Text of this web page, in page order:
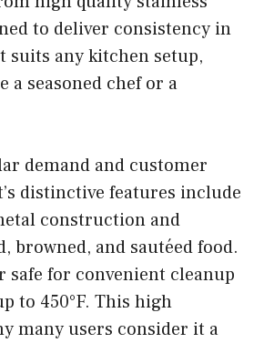
to deliver consistency in
suits any kitchen setup,
a seasoned chef or a
demand and customer
distinctive features include
construction and
browned, and sautéed food.
safe for convenient cleanup
to 450°F. This high
many users consider it a